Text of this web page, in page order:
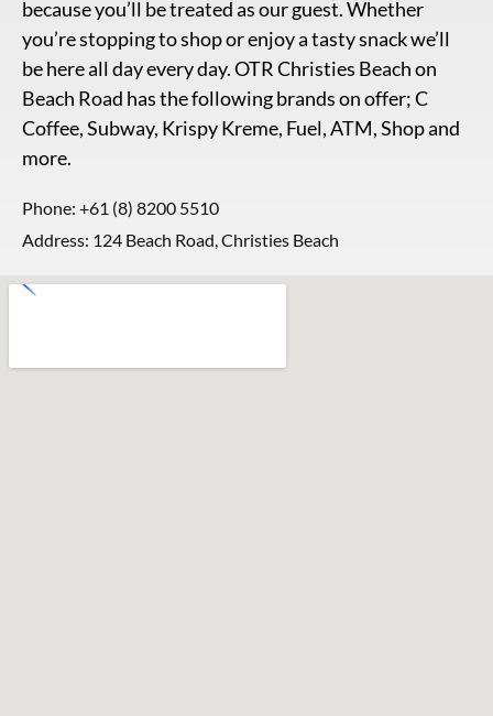
because you’ll be treated as our guest. Whether
you’re stopping to shop or enjoy a tasty snack we’ll
be here all day every day. OTR Christies Beach on
Beach Road has the following brands on offer; C
Coffee, Subway, Krispy Kreme, Fuel, ATM, Shop and
more.
Phone: +61 (8) 8200 5510
Address: 124 Beach Road, Christies Beach